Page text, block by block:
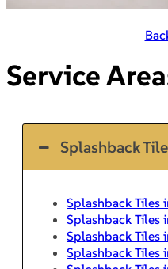
Service
Splashback
Splashback Tiles
Splashback Tiles
Splashback Tiles
Splashback Tiles